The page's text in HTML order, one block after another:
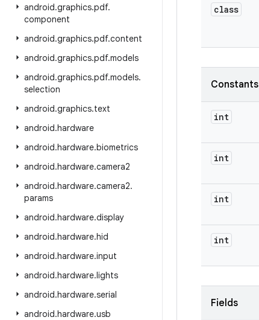
android.graphics.pdf.
component
android.graphics.pdf.content
android.graphics.pdf.models
android.graphics.pdf.models.
selection
android.graphics.text
android.hardware
android.hardware.biometrics
android.hardware.camera2
android.hardware.camera2.
params
android.hardware.display
android.hardware.hid
android.hardware.input
android.hardware.lights
android.hardware.serial
android.hardware.usb
class
Constants
int
int
int
int
Fields